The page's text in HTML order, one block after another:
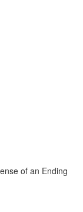
of an Ending